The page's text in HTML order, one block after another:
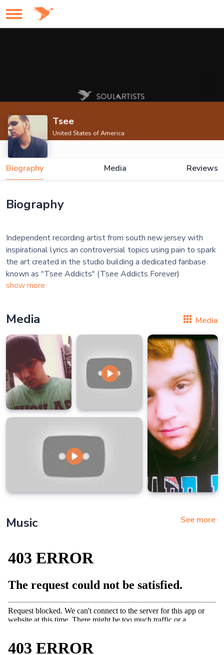
Tsee
United States of America
Biography Media Reviews
Biography
Independent recording artist from south new jersey with
inspirational lyrics an controversial topics using pain to spark
the art created in the studio building a dedicated fanbase
show more
Media Media
Music See more